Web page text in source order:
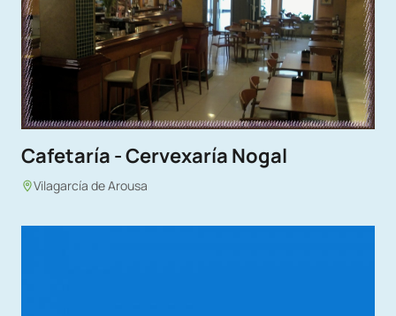
Cafetaría - Cervexaría Nogal
Vilagarcía de Arousa